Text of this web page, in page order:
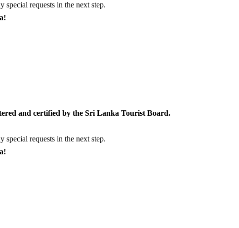
special requests in the next step.
and certified by the Sri Lanka Tourist Board.
special requests in the next step.